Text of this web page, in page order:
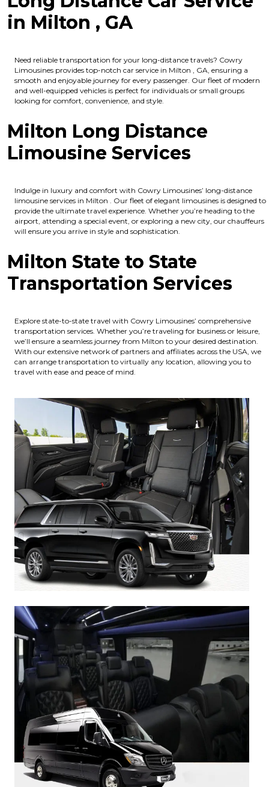
in Milton , GA
Need reliable transportation for your long-distance travels? Cowry
Limousines provides top-notch car service in Milton , GA, ensuring a
smooth and enjoyable journey for every passenger. Our fleet of modern
and well-equipped vehicles is perfect for individuals or small groups
looking for comfort, convenience, and style.
Milton Long Distance
Limousine Services
Indulge in luxury and comfort with Cowry Limousines’ long-distance
limousine services in Milton . Our fleet of elegant limousines is designed to
provide the ultimate travel experience. Whether you’re heading to the
airport, attending a special event, or exploring a new city, our chauffeurs
will ensure you arrive in style and sophistication.
Milton State to State
Transportation Services
Explore state-to-state travel with Cowry Limousines’ comprehensive
transportation services. Whether you’re traveling for business or leisure,
we’ll ensure a seamless journey from Milton to your desired destination.
With our extensive network of partners and affiliates across the USA, we
can arrange transportation to virtually any location, allowing you to
travel with ease and peace of mind.